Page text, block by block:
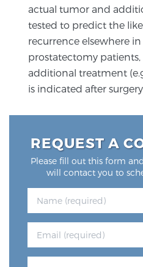
PATIENT
Patient
At Sperling Prostate
patient feel comfortable,
Here you’ll find a variety
New Patient
MRI Second
Articles & Research
actual tumor and
tested to predict the
recurrence elsewhere
prostatectomy
additional treatment
is indicated after
REQUEST A
Please fill out this form
will contact you to